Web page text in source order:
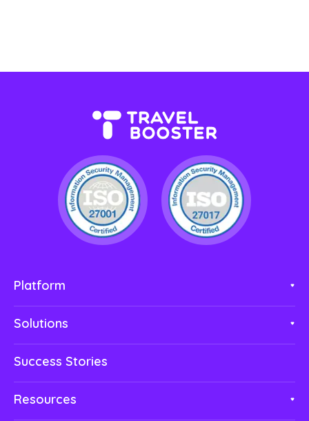
Platform
Solutions
Success Stories
Resources